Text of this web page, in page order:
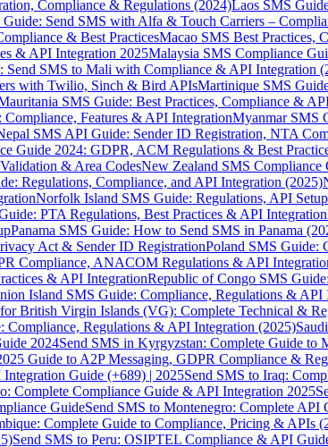
Compliance & Regulations (2024)Laos SMS
Send SMS with Alfa & Touch Carriers –
& Best PracticesMacao SMS Best Practices,
& API Integration 2025Malaysia SMS Compliance
Send SMS to Mali with Compliance & API Integration
with Twilio, Sinch & Bird APIsMartinique SMS
SMS Guide: Best Practices, Compliance &
Features & API IntegrationMyanmar SMS
SMS API Guide: Sender ID Registration, NTA
Guide 2024: GDPR, ACM Regulations & Best
& Area CodesNew Zealand SMS Compliance
Regulations, Compliance, and API Integration (2025)
Norfolk Island SMS Guide: Regulations, API
PTA Regulations, Best Practices & API Integration
Panama SMS Guide: How to Send SMS in Panama
Act & Sender ID RegistrationPoland SMS Guide:
Compliance, ANACOM Regulations & API
& API IntegrationRepublic of Congo SMS
Island SMS Guide: Compliance, Regulations & API
British Virgin Islands (VG): Complete Technical &
Compliance, Regulations & API Integration (2025)
2024Send SMS in Kyrgyzstan: Complete Guide to
Guide to A2P Messaging, GDPR Compliance &
Guide (+689) | 2025Send SMS to Iraq:
Complete Compliance Guide & API Integration 2025
GuideSend SMS to Montenegro: Complete
Complete Guide to Compliance, Pricing & APIs
Send SMS to Peru: OSIPTEL Compliance & API